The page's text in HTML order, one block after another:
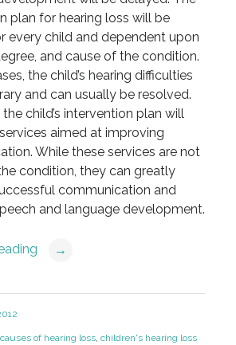
plan for hearing loss will be
every child and dependent upon
and cause of the condition.
the child’s hearing difficulties
and can usually be resolved.
child’s intervention plan will
aimed at improving
While these services are not
condition, they can greatly
communication and
and language development.
→
causes of hearing loss, children's hearing loss